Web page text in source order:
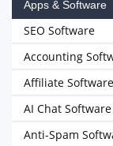
Apps & Software
SEO Software
Accounting
Affiliate Software
AI Chat Software
Anti-Spam